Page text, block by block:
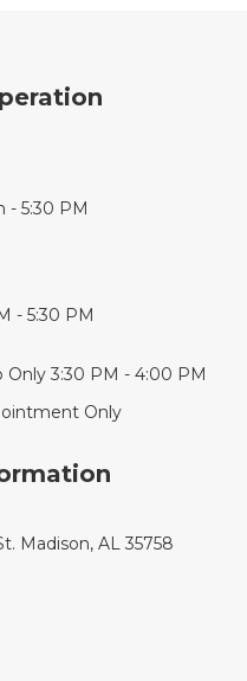
- 5:30 PM
- 5:30 PM
Only 3:30 PM - 4:00 PM
Only
Madison, AL 35758